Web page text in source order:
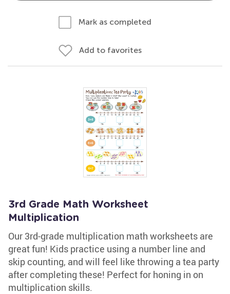
Mark as completed
Add to favorites
3rd Grade Math Worksheet
Multiplication
Our 3rd-grade multiplication math worksheets are
great fun! Kids practice using a number line and
skip counting, and will feel like throwing a tea party
after completing these! Perfect for honing in on
multiplication skills.